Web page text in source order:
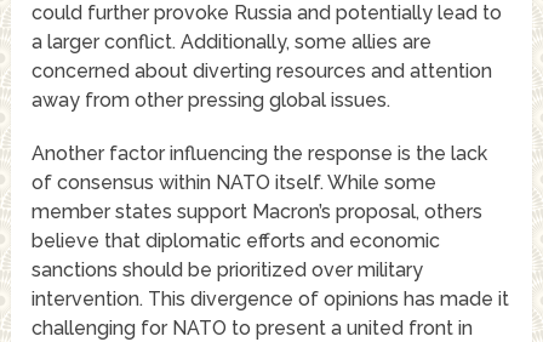
could further provoke Russia and potentially lead to
a larger conflict. Additionally, some allies are
concerned about diverting resources and attention
away from other pressing global issues.
Another factor influencing the response is the lack
of consensus within NATO itself. While some
member states support Macron’s proposal, others
believe that diplomatic efforts and economic
sanctions should be prioritized over military
intervention. This divergence of opinions has made it
challenging for NATO to present a united front in